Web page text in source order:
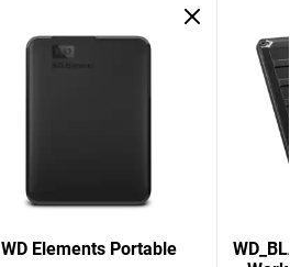
WD Elements Portable